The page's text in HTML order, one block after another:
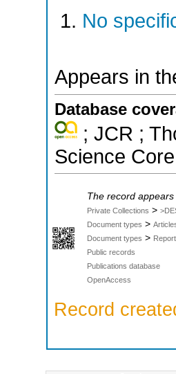
No
Appears in
Database
; JCR ;
Science
The record
Private Collections >
Document types >
Document types >
Public records
Publications database
OpenAccess
Record